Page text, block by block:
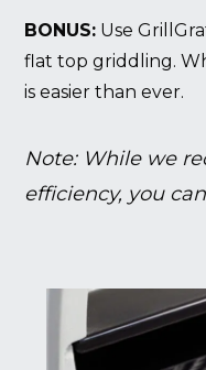
BONUS: Use
flat top griddling.
is easier than ever.
Note: While we
efficiency, you